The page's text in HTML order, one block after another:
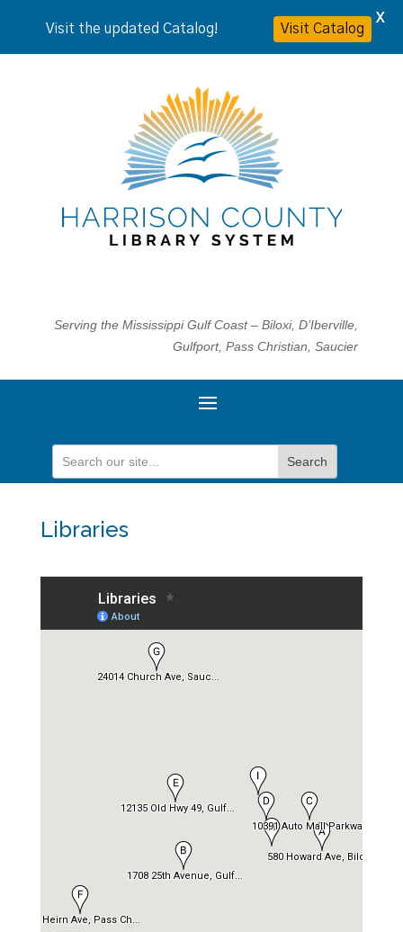
Serving the Mississippi Gulf Coast – Biloxi, D’Iberville,
Gulfport, Pass Christian, Saucier
Libraries
Visit the updated Catalog! Visit Catalog
X